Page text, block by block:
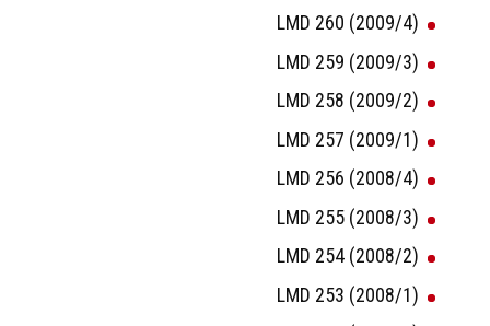
LMD 260 (2009/4)
LMD 259 (2009/3)
LMD 258 (2009/2)
LMD 257 (2009/1)
LMD 256 (2008/4)
LMD 255 (2008/3)
LMD 254 (2008/2)
LMD 253 (2008/1)